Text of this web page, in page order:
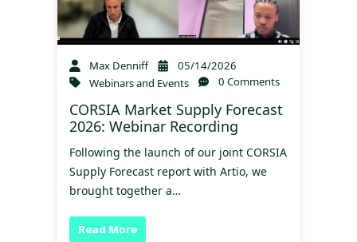
Max Denniff
05/14/2026
Webinars and Events
0 Comments
CORSIA Market Supply Forecast
2026: Webinar Recording
Following the launch of our joint CORSIA
Supply Forecast report with Artio, we
brought together a…
Read More